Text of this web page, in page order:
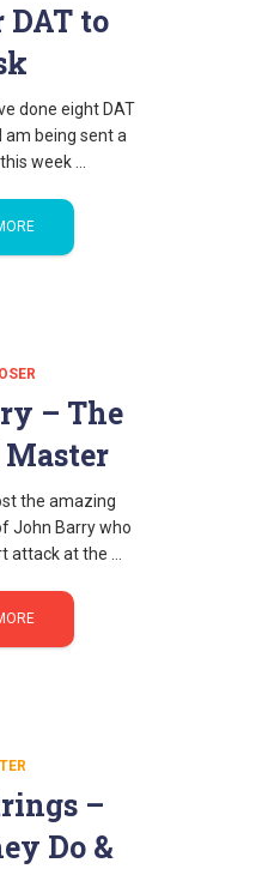
to
done eight DAT
being sent a
week …
– The
the amazing
John Barry who
attack at the …
–
Do &